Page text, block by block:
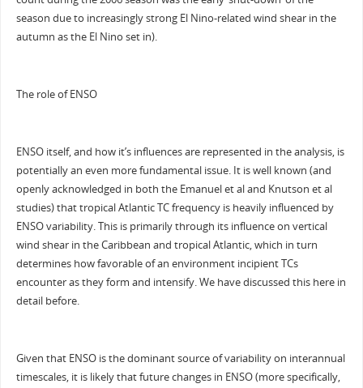
season due to increasingly strong El Nino-related wind shear in the
autumn as the El Nino set in).
The role of ENSO
ENSO itself, and how it’s influences are represented in the analysis, is
potentially an even more fundamental issue. It is well known (and
openly acknowledged in both the Emanuel et al and Knutson et al
studies) that tropical Atlantic TC frequency is heavily influenced by
ENSO variability. This is primarily through its influence on vertical
wind shear in the Caribbean and tropical Atlantic, which in turn
determines how favorable of an environment incipient TCs
encounter as they form and intensify. We have discussed this here in
detail before.
Given that ENSO is the dominant source of variability on interannual
timescales, it is likely that future changes in ENSO (more specifically,